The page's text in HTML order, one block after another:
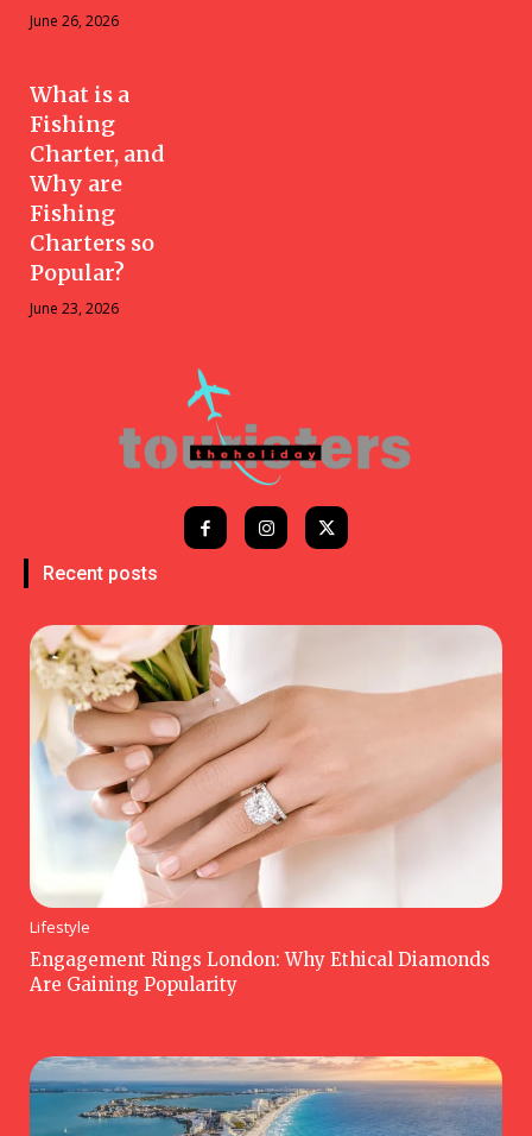
June 26, 2026
What is a
Fishing
Charter, and
Why are
Fishing
Charters so
Popular?
June 23, 2026
Recent posts
Lifestyle
Engagement Rings London: Why Ethical Diamonds
Are Gaining Popularity